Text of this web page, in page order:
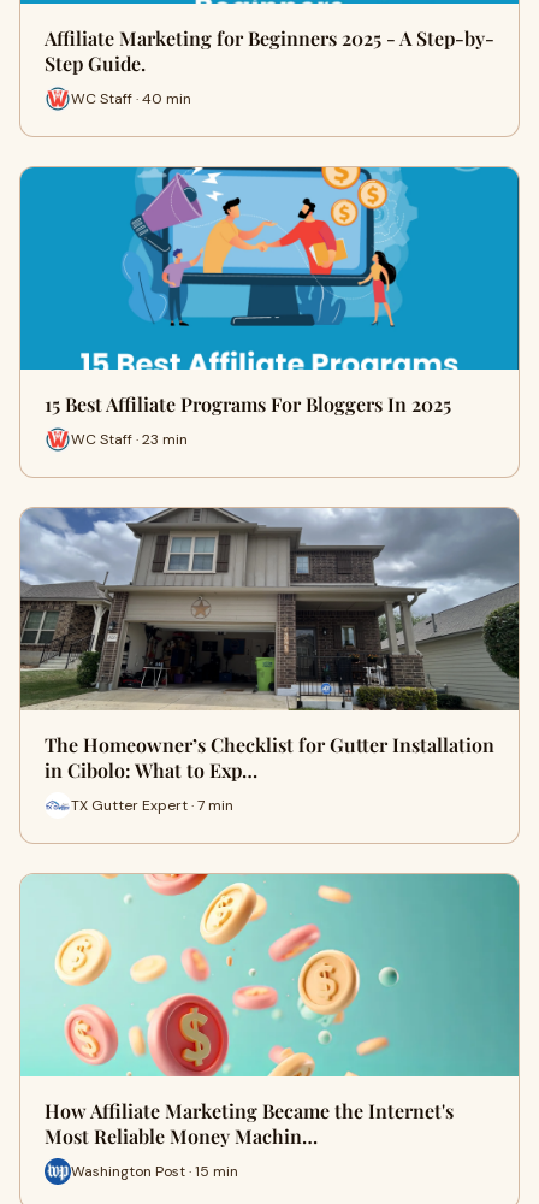
Affiliate Marketing for Beginners 2025 - A Step-by-
Step Guide.
WC Staff · 40 min
15 Best Affiliate Programs For Bloggers In 2025
WC Staff · 23 min
The Homeowner’s Checklist for Gutter Installation
in Cibolo: What to Exp…
TX Gutter Expert · 7 min
How Affiliate Marketing Became the Internet's
Most Reliable Money Machin…
Washington Post · 15 min